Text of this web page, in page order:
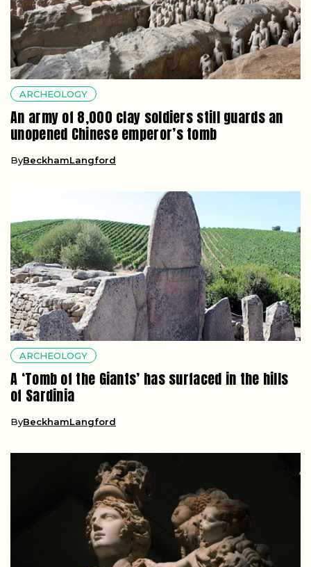
ARCHEOLOGY
An army of 8,000 clay soldiers still guards an
unopened Chinese emperor’s tomb
ByBeckhamLangford
ARCHEOLOGY
A ‘Tomb of the Giants’ has surfaced in the hills
of Sardinia
ByBeckhamLangford